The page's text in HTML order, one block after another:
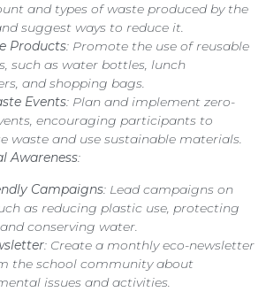
and types of waste produced by the
suggest ways to reduce it.
Products: Promote the use of reusable
such as water bottles, lunch
and shopping bags.
Events: Plan and implement zero-
encouraging participants to
waste and use sustainable materials.
Awareness:
Campaigns: Lead campaigns on
as reducing plastic use, protecting
conserving water.
: Create a monthly eco-newsletter
the school community about
issues and activities.